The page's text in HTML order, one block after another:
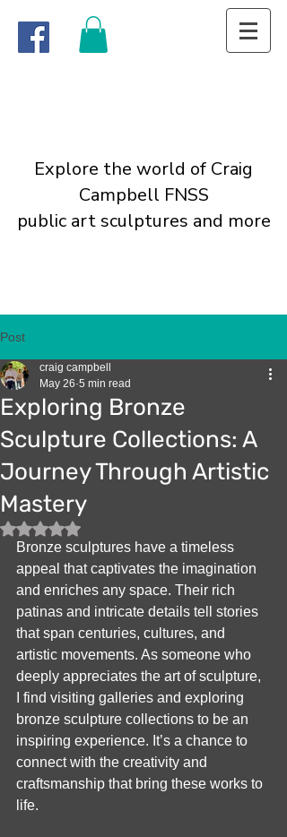
Explore the world of Craig
Campbell FNSS
public art sculptures and more
Post
Exploring Bronze
Sculpture Collections: A
Journey Through Artistic
Mastery
craig campbell
May 26 5 min read
Rated NaN out of 5 stars.
Bronze sculptures have a timeless
appeal that captivates the imagination
and enriches any space. Their rich
patinas and intricate details tell stories
that span centuries, cultures, and
artistic movements. As someone who
deeply appreciates the art of sculpture,
I find visiting galleries and exploring
bronze sculpture collections to be an
inspiring experience. It’s a chance to
connect with the creativity and
craftsmanship that bring these works to
life.